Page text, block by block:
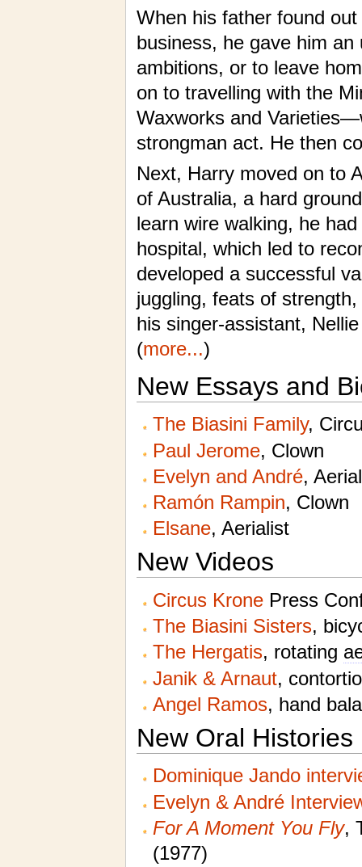
When his father found
business, he gave him
ambitions, or to leave
on to travelling with the
Waxworks and
strongman act. He then
Next, Harry moved on to
of Australia, a hard
learn wire walking, he
hospital, which led to
developed a successful
juggling, feats of
his singer-assistant,
(more...)
New Essays and
The Biasini Family,
Paul Jerome, Clown
Evelyn and André,
Ramón Rampin, Clown
Elsane, Aerialist
New Videos
Circus KronePress
The Biasini Sisters,
The Hergatis, rotating
Janik & Arnaut,
Angel Ramos, hand
New Oral Histories
Dominique Jando
Evelyn & André
For A Moment You Fly,
(1977)